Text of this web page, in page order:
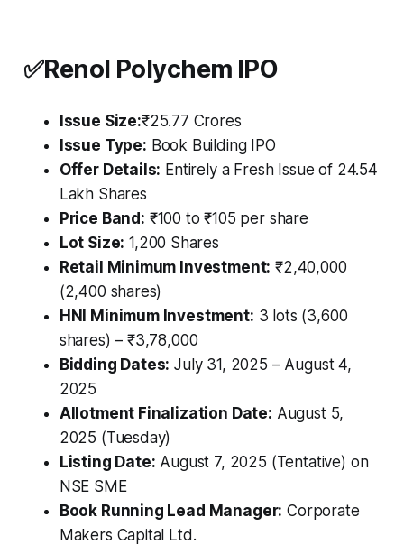
✅Renol Polychem IPO
Issue Size:₹25.77 Crores
Issue Type: Book Building IPO
Offer Details: Entirely a Fresh Issue of 24.54
Lakh Shares
Price Band: ₹100 to ₹105 per share
Lot Size: 1,200 Shares
Retail Minimum Investment: ₹2,40,000
(2,400 shares)
HNI Minimum Investment: 3 lots (3,600
shares) – ₹3,78,000
Bidding Dates: July 31, 2025 – August 4,
2025
Allotment Finalization Date: August 5,
2025 (Tuesday)
Listing Date: August 7, 2025 (Tentative) on
NSE SME
Book Running Lead Manager: Corporate
Makers Capital Ltd.